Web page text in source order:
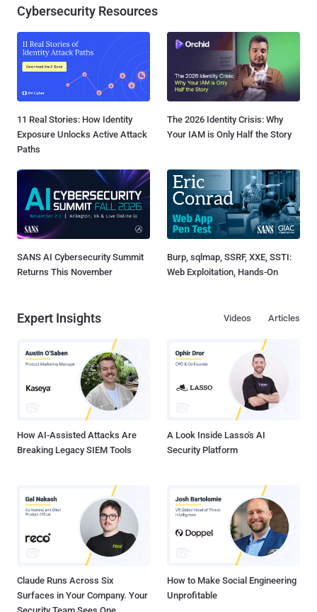
Cybersecurity Resources
11 Real Stories: How Identity
Exposure Unlocks Active Attack
Paths
The 2026 Identity Crisis: Why
Your IAM is Only Half the Story
SANS AI Cybersecurity Summit
Returns This November
Burp, sqlmap, SSRF, XXE, SSTI:
Web Exploitation, Hands-On
Expert Insights Articles
Videos
How AI-Assisted Attacks Are
Breaking Legacy SIEM Tools
A Look Inside Lasso's AI
Security Platform
Claude Runs Across Six
Surfaces in Your Company. Your
How to Make Social Engineering
Unprofitable